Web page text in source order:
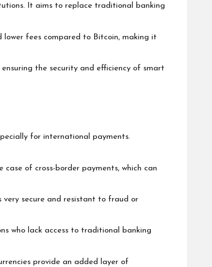
It aims to replace traditional banking
fees compared to Bitcoin, making it
the security and efficiency of smart
for international payments.
of cross-border payments, which can
very secure and resistant to fraud or
who lack access to traditional banking
provide an added layer of